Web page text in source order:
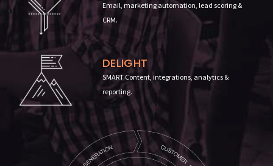
Email, marketing automation, lead scoring &
CRM.
DELIGHT
SMART Content, integrations, analytics &
reporting.